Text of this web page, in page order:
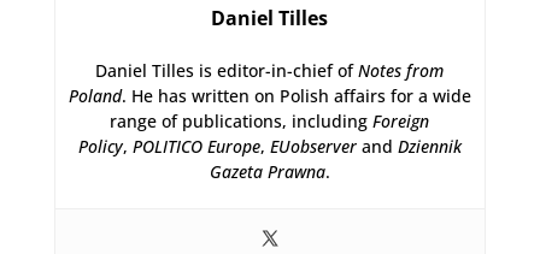
Daniel Tilles
Daniel Tilles is editor-in-chief ofNotes from
Poland. He has written on Polish affairs for a wide
range of publications, includingForeign
Policy, POLITICO Europe, EUobserverand Dziennik
Gazeta Prawna.